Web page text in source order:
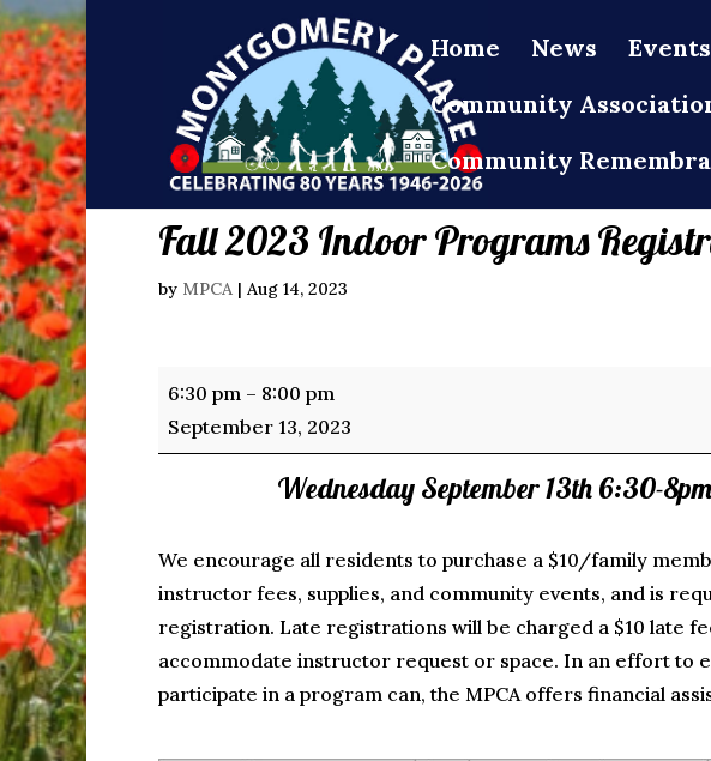
Home News Events
Community
Community
Fall 2023 Indoor Programs
by MPCA | Aug 14, 2023
Fall
2023
Indoor
6:30 pm – 8:00 pm
September 13, 2023
Wednesday September 13th 6:30-
We encourage all residents to purchase a $10/family
instructor fees, supplies, and community events, and is
registration. Late registrations will be charged a $10 late
accommodate instructor request or space. In an effort to
participate in a program can, the MPCA offers financial